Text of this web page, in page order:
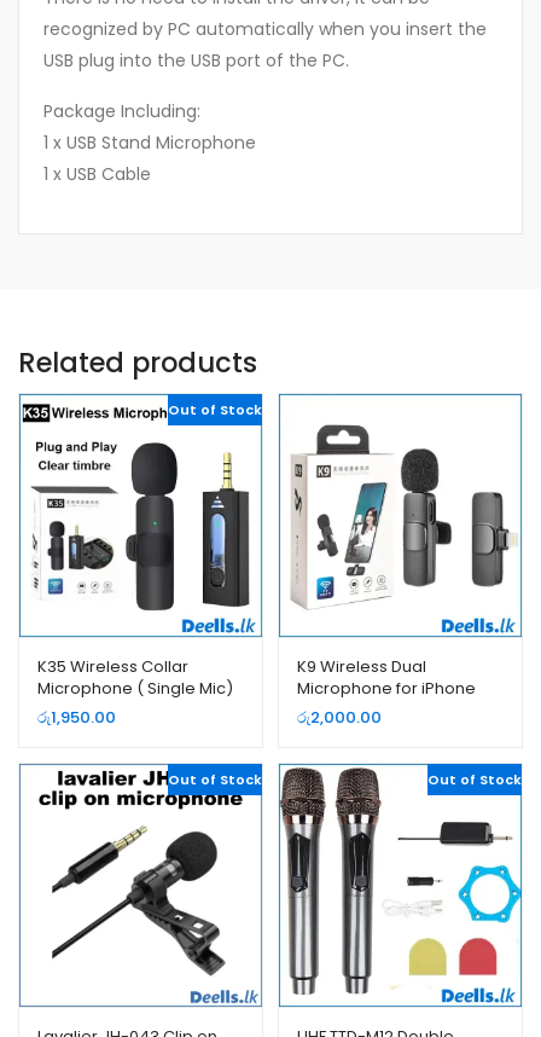
recognized by PC automatically when you insert the
USB plug into the USB port of the PC.
Package Including:
1 x USB Stand Microphone
1 x USB Cable
Related products
Out of Stock
K35 Wireless Collar
Microphone ( Single Mic)
රු1,950.00
K9 Wireless Dual
Microphone for iPhone
and USB Type-C Android
Phones
රු2,000.00
Out of Stock Out of Stock